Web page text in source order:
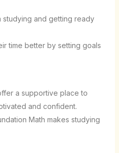
studying and getting ready
time better by setting goals
a supportive place to
and confident.
Math makes studying